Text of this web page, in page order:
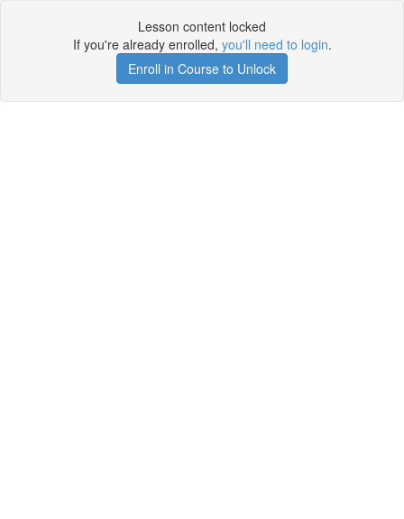
Lesson content locked
If you're already enrolled, you'll need to login.
Enroll in Course to Unlock